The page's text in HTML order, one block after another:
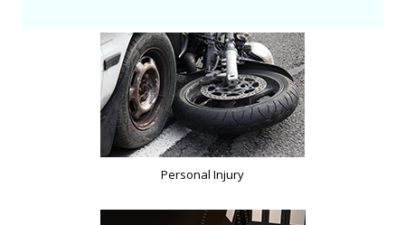
Personal Injury